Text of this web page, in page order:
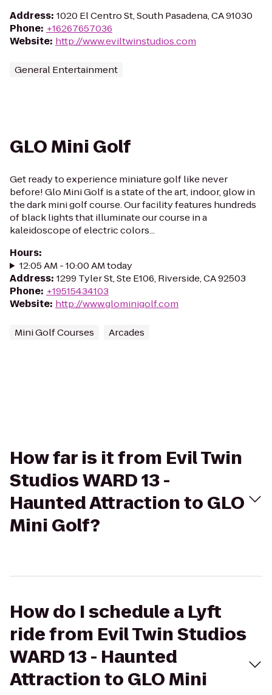
Address: 1020 El Centro St, South Pasadena, CA 91030
Phone: +16267657036
Website: http://www.eviltwinstudios.com
General Entertainment
GLO Mini Golf
Get ready to experience miniature golf like never
before! Glo Mini Golf is a state of the art, indoor, glow in
the dark mini golf course. Our facility features hundreds
of black lights that illuminate our course in a
kaleidoscope of electric colors...
Hours:
12:05 AM - 10:00 AM today
Address: 1299 Tyler St, Ste E106, Riverside, CA 92503
Phone: +19515434103
Website: http://www.glominigolf.com
Mini Golf Courses Arcades
How far is it from Evil Twin
Studios WARD 13 -
Haunted Attraction to GLO
Mini Golf?
How do I schedule a Lyft
ride from Evil Twin Studios
WARD 13 - Haunted
Attraction to GLO Mini